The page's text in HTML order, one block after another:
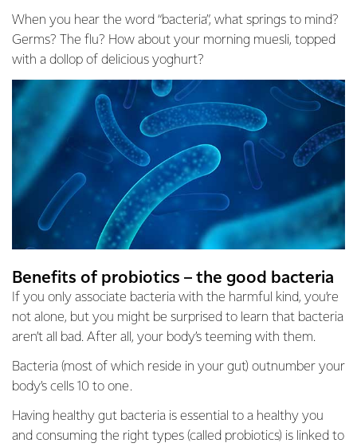
When you hear the word “bacteria”, what springs to mind?
Germs? The flu? How about your morning muesli, topped
with a dollop of delicious yoghurt?
Benefits of probiotics – the good bacteria
If you only associate bacteria with the harmful kind, you’re
not alone, but you might be surprised to learn that bacteria
aren’t all bad. After all, your body’s teeming with them.
Bacteria (most of which reside in your gut) outnumber your
body’s cells 10 to one.
Having healthy gut bacteria is essential to a healthy you
and consuming the right types (called probiotics) is linked to